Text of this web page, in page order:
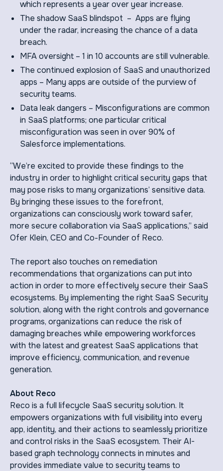
which represents a year over year increase.
The shadow SaaS blindspot – Apps are flying
under the radar, increasing the chance of a data
breach.
MFA oversight – 1 in 10 accounts are still vulnerable.
The continued explosion of SaaS and unauthorized
apps – Many apps are outside of the purview of
security teams.
Data leak dangers – Misconfigurations are common
in SaaS platforms; one particular critical
misconfiguration was seen in over 90% of
Salesforce implementations.
“We’re excited to provide these findings to the
industry in order to highlight critical security gaps that
may pose risks to many organizations’ sensitive data.
By bringing these issues to the forefront,
organizations can consciously work toward safer,
more secure collaboration via SaaS applications,” said
Ofer Klein, CEO and Co-Founder of Reco.
The report also touches on remediation
recommendations that organizations can put into
action in order to more effectively secure their SaaS
ecosystems. By implementing the right SaaS Security
solution, along with the right controls and governance
programs, organizations can reduce the risk of
damaging breaches while empowering workforces
with the latest and greatest SaaS applications that
improve efficiency, communication, and revenue
generation.
About Reco
Reco is a full lifecycle SaaS security solution. It
empowers organizations with full visibility into every
app, identity, and their actions to seamlessly prioritize
and control risks in the SaaS ecosystem. Their AI-
based graph technology connects in minutes and
provides immediate value to security teams to